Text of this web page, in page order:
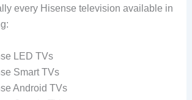
every Hisense television available in
LED TVs
Smart TVs
Android TVs